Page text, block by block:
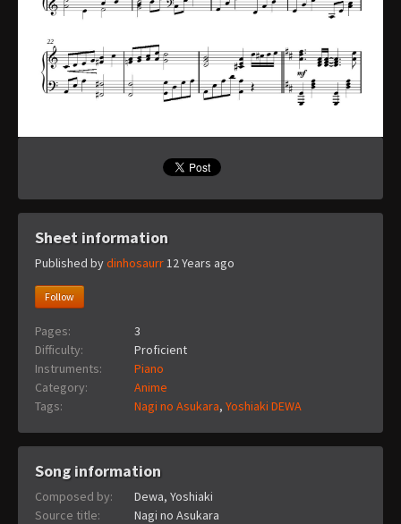
Sheet information
Published bydinhosaurr12 Years ago
Follow
Pages:
3
Difficulty:
Proficient
Instruments:
Piano
Category:
Anime
Tags:
Nagi no Asukara, Yoshiaki DEWA
Song information
Composed by:
Dewa, Yoshiaki
Source title:
Nagi no Asukara